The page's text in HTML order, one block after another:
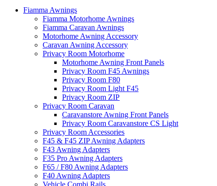
Fiamma Awnings
Fiamma Motorhome Awnings
Fiamma Caravan Awnings
Motorhome Awning Accessory
Caravan Awning Accessory
Privacy Room Motorhome
Motorhome Awning Front Panels
Privacy Room F45 Awnings
Privacy Room F80
Privacy Room Light F45
Privacy Room ZIP
Privacy Room Caravan
Caravanstore Awning Front Panels
Privacy Room Caravanstore CS Light
Privacy Room Accessories
F45 & F45 ZIP Awning Adapters
F43 Awning Adapters
F35 Pro Awning Adapters
F65 / F80 Awning Adapters
F40 Awning Adapters
Vehicle Combi Rails